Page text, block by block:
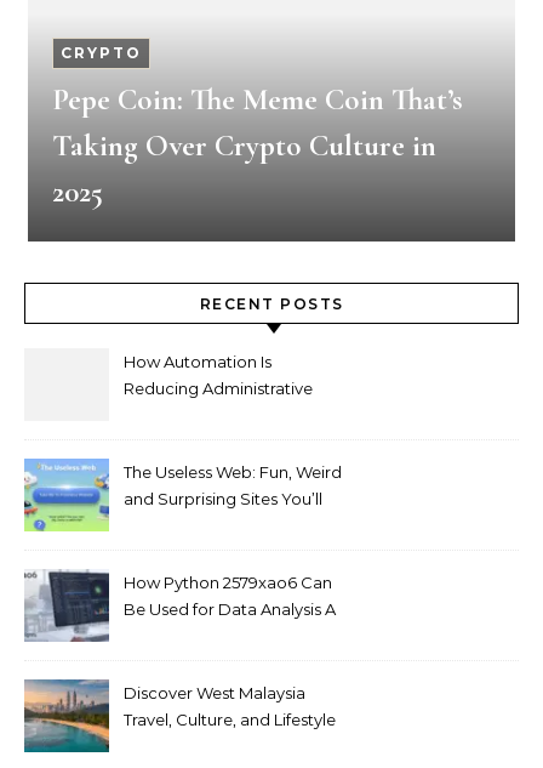
CRYPTO
Pepe Coin: The Meme Coin That’s
Taking Over Crypto Culture in
2025
RECENT POSTS
How Automation Is
Reducing Administrative
The Useless Web: Fun, Weird
and Surprising Sites You’ll
How Python 2579xao6 Can
Be Used for Data Analysis A
Discover West Malaysia
Travel, Culture, and Lifestyle